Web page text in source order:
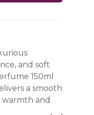
and soft
150ml
a smooth
and